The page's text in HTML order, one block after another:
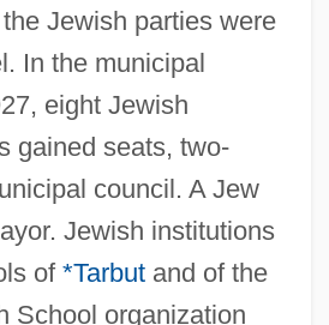
Jewish parties were
In the municipal
eight Jewish
gained seats, two-
council. A Jew
Jewish institutions
of *Tarbutand of the
School organization